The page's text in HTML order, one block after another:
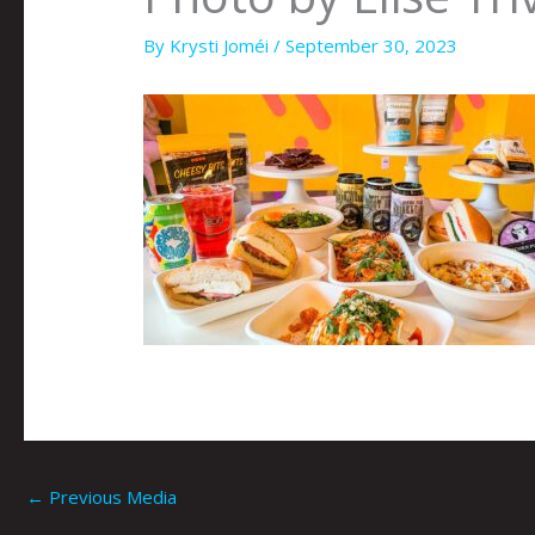
By Krysti Joméi/September 30, 2023
← Previous Media